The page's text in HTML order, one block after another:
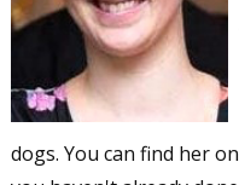
dogs. You can find her